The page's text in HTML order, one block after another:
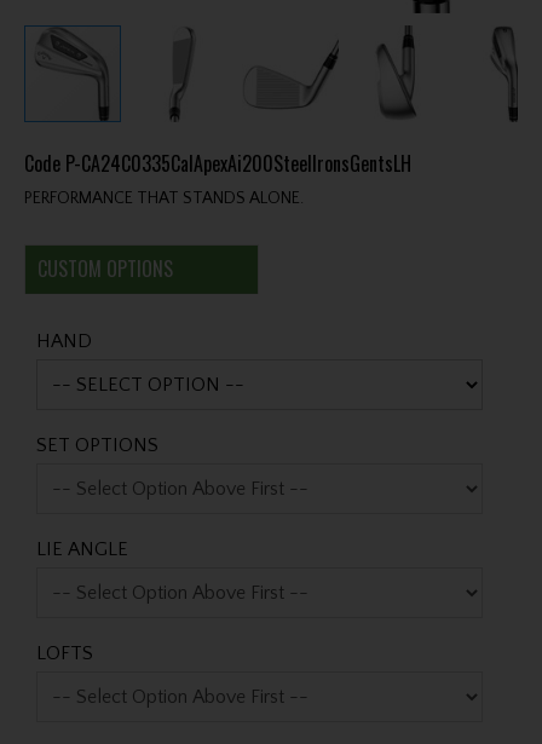
Code P-CA24C0335CalApexAi200SteelIronsGentsLH
PERFORMANCE THAT STANDS ALONE.
CUSTOM OPTIONS
HAND
SET OPTIONS
LIE ANGLE
LOFTS